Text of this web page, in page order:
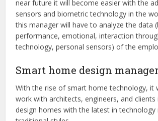
near future it will become easier with the
sensors and biometric technology in the
this manager will have to analyze the data
performance, emotional, interaction
technology, personal sensors) of the
Smart home design manager
With the rise of smart home technology, it
work with architects, engineers, and
design homes with the latest in technology